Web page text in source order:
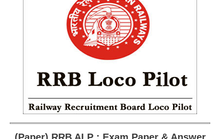
RRB Junior Engineer(JE) Kit
RRB Group-D Exam Study Kit
RRB लोको पायलट Study Kit
PARAMEDICAL CBT Study Notes
RRB RPF Constable STUDY NOTES
E-Books